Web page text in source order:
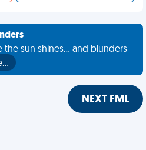
sun shines... and blunders
NEXT FML